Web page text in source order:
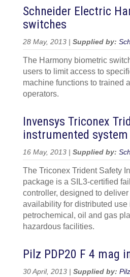
Schneider Electric
switches
28 May, 2013 | Supplied by:
The Harmony biometric
users to limit access to
machine functions to trained
operators.
Invensys Triconex
instrumented
16 May, 2013 | Supplied by:
The Triconex Trident Safety
package is a SIL3-certified
controller, designed to
availability for distributed use
petrochemical, oil and gas
hazardous facilities.
Pilz PDP20 F 4 mag
30 April, 2013 | Supplied by: